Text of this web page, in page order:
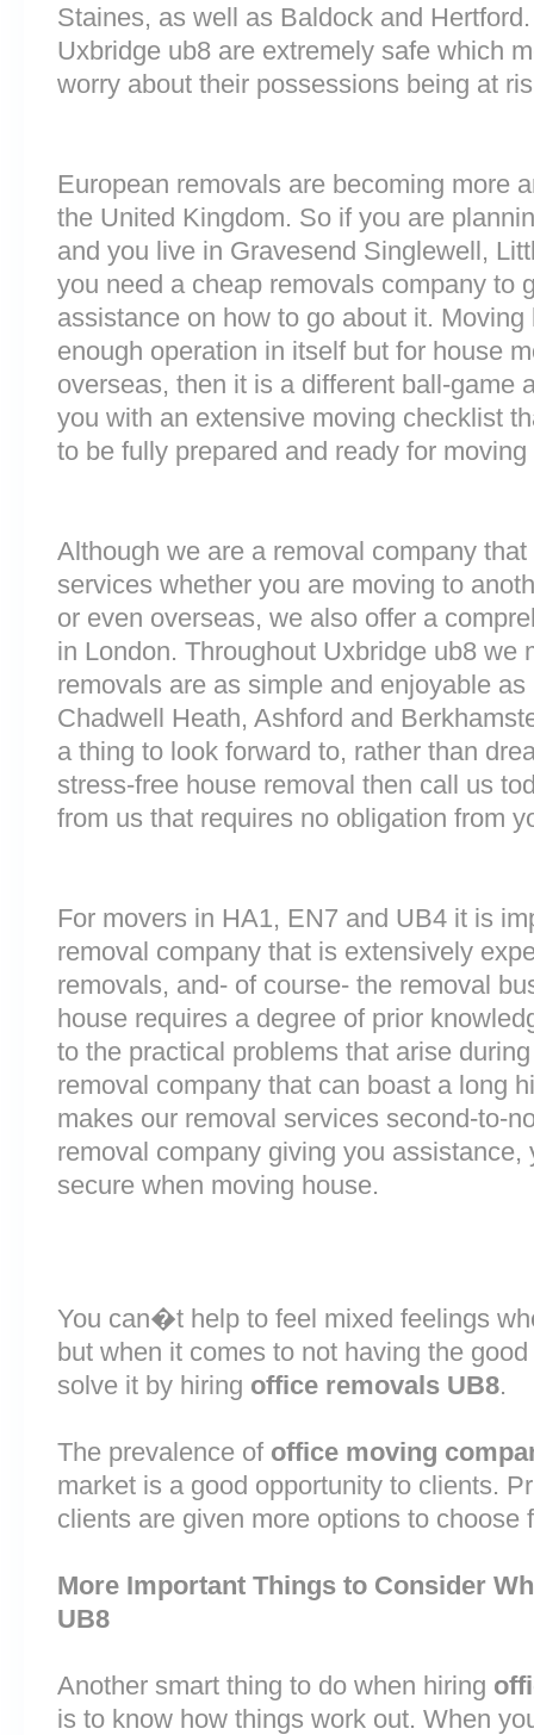
Staines, as well as Baldock and
Uxbridge ub8 are extremely safe which
worry about their possessions being at
European removals are becoming more
the United Kingdom. So if you are
and you live in Gravesend Singlewell,
you need a cheap removals company to
assistance on how to go about it.
enough operation in itself but for house
overseas, then it is a different ball-game
you with an extensive moving checklist
to be fully prepared and ready for moving
Although we are a removal company
services whether you are moving to
or even overseas, we also offer a
in London. Throughout Uxbridge ub8 we
removals are as simple and enjoyable
Chadwell Heath, Ashford and
a thing to look forward to, rather than
stress-free house removal then call us
from us that requires no obligation from
For movers in HA1, EN7 and UB4 it is
removal company that is extensively
removals, and- of course- the removal
house requires a degree of prior
to the practical problems that arise
removal company that can boast a long
makes our removal services second-to-
removal company giving you
secure when moving house.
You can�t help to feel mixed feelings
but when it comes to not having the
solve it by hiring office removals UB8.
The prevalence of office moving
market is a good opportunity to clients.
clients are given more options to choose
More Important Things to Consider
UB8
Another smart thing to do when hiring
is to know how things work out. When